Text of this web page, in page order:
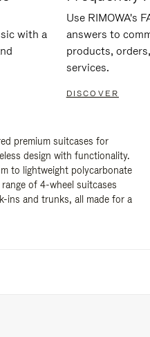
with a
Use RIMOWA's
answers to
products,
services.
DISCOVER
premium suitcases for
design with functionality.
to lightweight polycarbonate
of 4-wheel suitcases
ins and trunks, all made for a